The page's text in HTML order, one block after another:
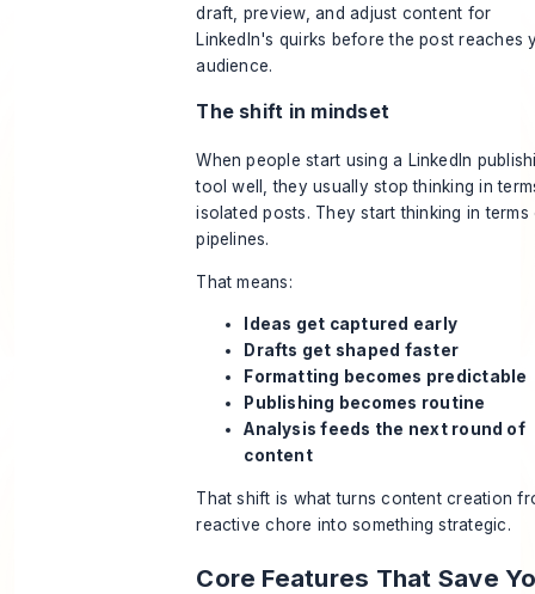
draft, preview, and adjust content for
LinkedIn's quirks before the post reaches
audience.
The shift in mindset
When people start using a LinkedIn
tool well, they usually stop thinking in
isolated posts. They start thinking in terms
pipelines.
That means:
Ideas get captured early
Drafts get shaped faster
Formatting becomes predictable
Publishing becomes routine
Analysis feeds the next round of
content
That shift is what turns content creation
reactive chore into something strategic.
Core Features That Save